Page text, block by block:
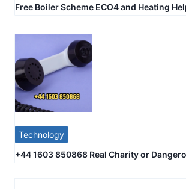
Free Boiler Scheme ECO4 and Heating
Technology
+44 1603 850868 Real Charity or